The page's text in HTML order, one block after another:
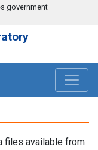
government
files available from